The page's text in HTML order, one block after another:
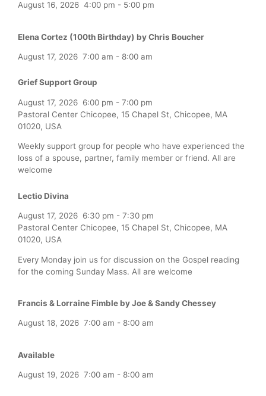
August 16, 2026 4:00 pm - 5:00 pm
Elena Cortez (100th Birthday) by Chris Boucher
August 17, 2026 7:00 am - 8:00 am
Grief Support Group
August 17, 2026 6:00 pm - 7:00 pm
Pastoral Center Chicopee, 15 Chapel St, Chicopee, MA
01020, USA
Weekly support group for people who have experienced the
loss of a spouse, partner, family member or friend. All are
welcome
Lectio Divina
August 17, 2026 6:30 pm - 7:30 pm
Pastoral Center Chicopee, 15 Chapel St, Chicopee, MA
01020, USA
Every Monday join us for discussion on the Gospel reading
for the coming Sunday Mass. All are welcome
Francis & Lorraine Fimble by Joe & Sandy Chessey
August 18, 2026 7:00 am - 8:00 am
Available
August 19, 2026 7:00 am - 8:00 am